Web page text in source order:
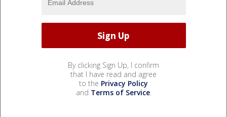
By clicking Sign Up, I confirm
that I have read and agree
to the Privacy Policy
and Terms of Service.